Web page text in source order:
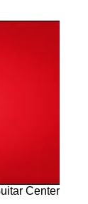
Center